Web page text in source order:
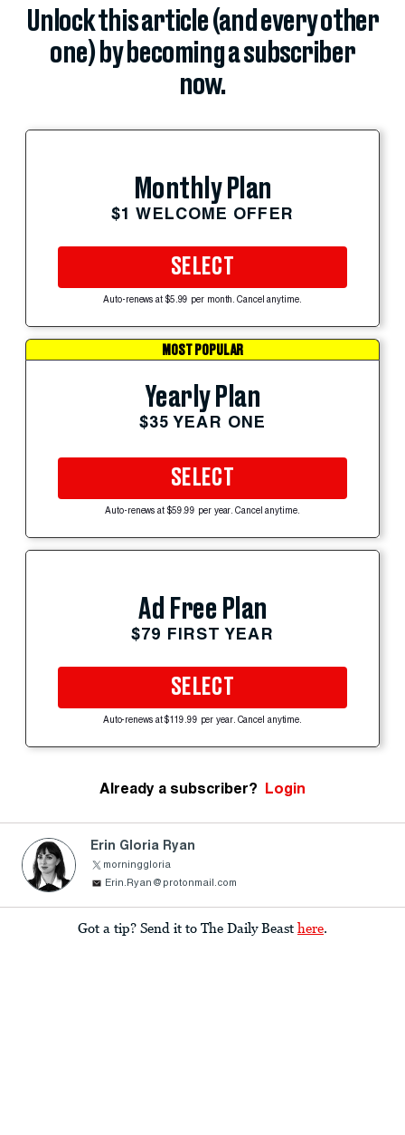
Unlock this article (and every other
one) by becoming a subscriber
now.
Monthly Plan
$1 WELCOME OFFER
SELECT
Auto-renews at $5.99 per month. Cancel anytime.
MOST POPULAR
Yearly Plan
$35 YEAR ONE
SELECT
Auto-renews at $59.99 per year. Cancel anytime.
Ad Free Plan
$79 FIRST YEAR
SELECT
Auto-renews at $119.99 per year. Cancel anytime.
Already a subscriber? Login
Erin Gloria Ryan
morninggloria
Erin.Ryan@protonmail.com
Got a tip? Send it to The Daily Beast here.